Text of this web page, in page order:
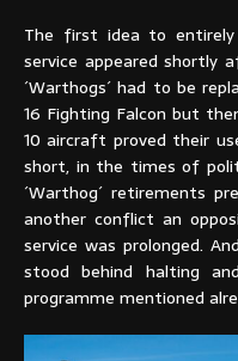
The first idea to
service appeared shortly
´Warthogs´ had to be
16 Fighting Falcon but
10 aircraft proved their
short, in the times of
´Warthog´ retirements
another conflict an
service was prolonged.
stood behind halting
programme mentioned